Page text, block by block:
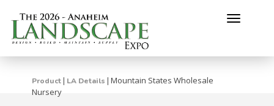
Product| LA Details |Mountain States Wholesale
Nursery